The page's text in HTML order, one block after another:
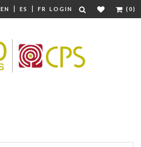
EN | ES | FR LOGIN (0)